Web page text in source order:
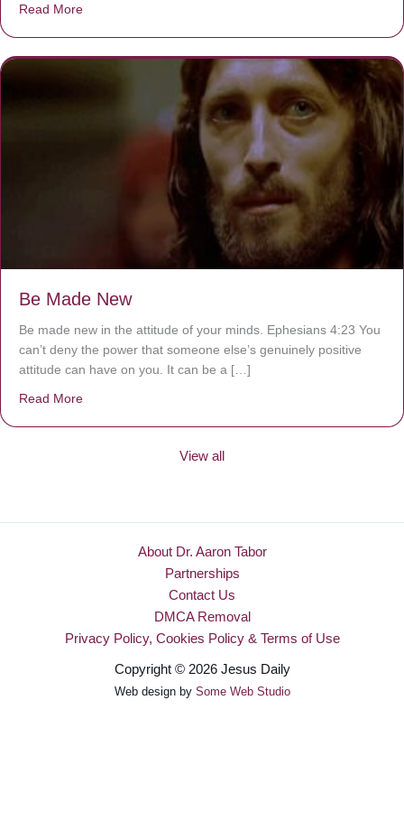
Read More
Be Made New
Be made new in the attitude of your minds. Ephesians 4:23 You
can’t deny the power that someone else’s genuinely positive
attitude can have on you. It can be a […]
Read More
View all
About Dr. Aaron Tabor
Partnerships
Contact Us
DMCA Removal
Privacy Policy, Cookies Policy & Terms of Use
Copyright © 2026 Jesus Daily
Web design by Some Web Studio